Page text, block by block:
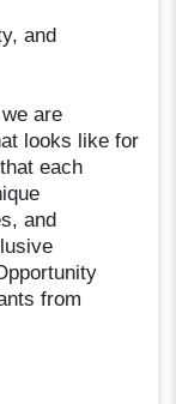
and
are
looks like for
each
and
from